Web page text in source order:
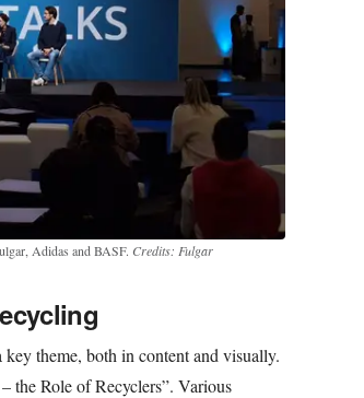
Adidas and BASF. Credits: Fulgar
theme, both in content and visually.
the Role of Recyclers”. Various